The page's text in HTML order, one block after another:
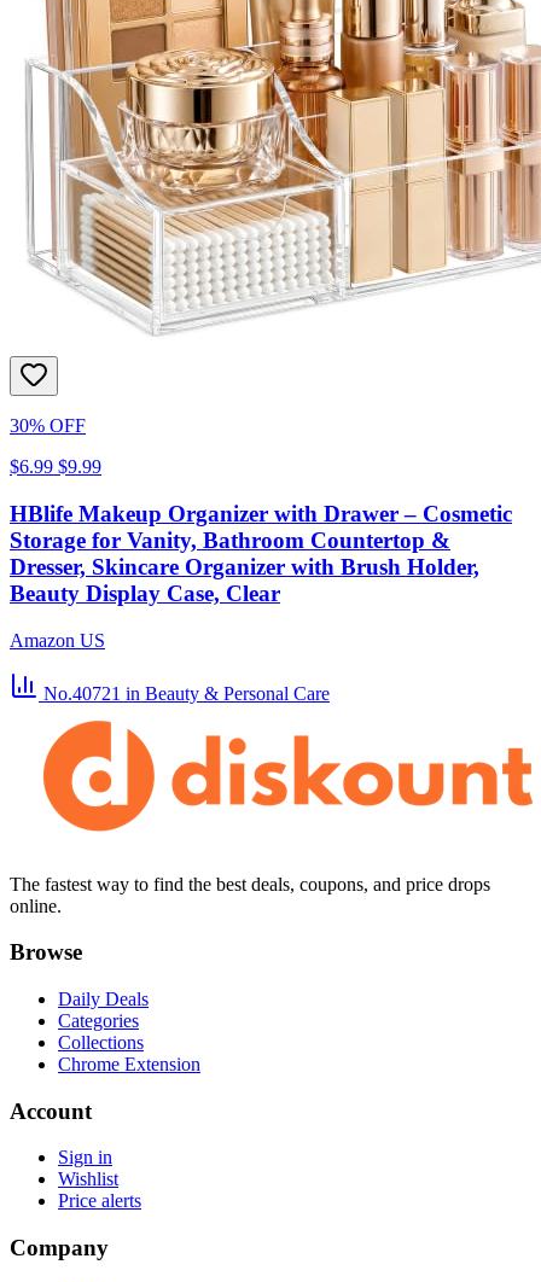
30% OFF
$6.99 $9.99
HBlife Makeup Organizer with Drawer – Cosmetic
Storage for Vanity, Bathroom Countertop &
Dresser, Skincare Organizer with Brush Holder,
Beauty Display Case, Clear
Amazon US
No.40721 in Beauty & Personal Care
The fastest way to find the best deals, coupons, and price drops
online.
Browse
Daily Deals
Categories
Collections
Chrome Extension
Account
Sign in
Wishlist
Price alerts
Company